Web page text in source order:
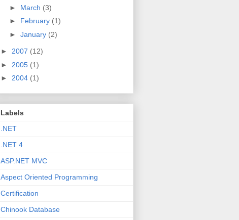
► March (3)
► February (1)
► January (2)
► 2007 (12)
► 2005 (1)
► 2004 (1)
Labels
.NET
.NET 4
ASP.NET MVC
Aspect Oriented Programming
Certification
Chinook Database